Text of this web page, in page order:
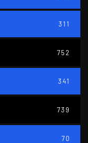
311
752
341
739
70